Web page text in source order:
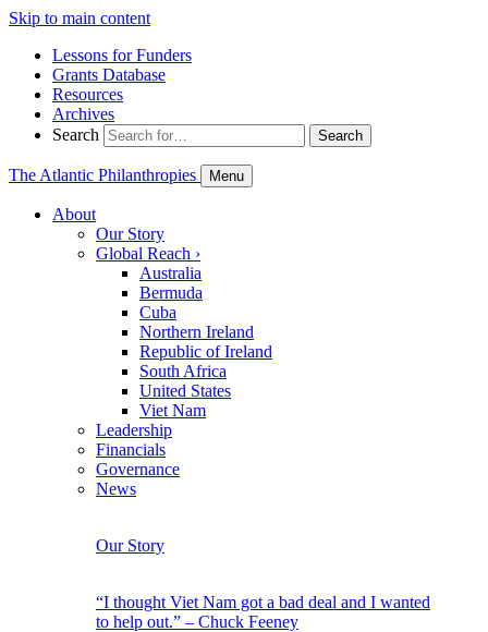
Skip to main content
Lessons for Funders
Grants Database
Resources
Archives
Search
Search
The Atlantic Philanthropies Menu
About
Our Story
Global Reach ›
Australia
Bermuda
Cuba
Northern Ireland
Republic of Ireland
South Africa
United States
Viet Nam
Leadership
Financials
Governance
News
Our Story
“I thought Viet Nam got a bad deal and I wanted
to help out.” – Chuck Feeney